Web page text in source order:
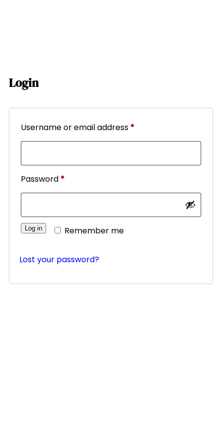
Login
Username or email address *
Password *
Remember me
Log in
Lost your password?